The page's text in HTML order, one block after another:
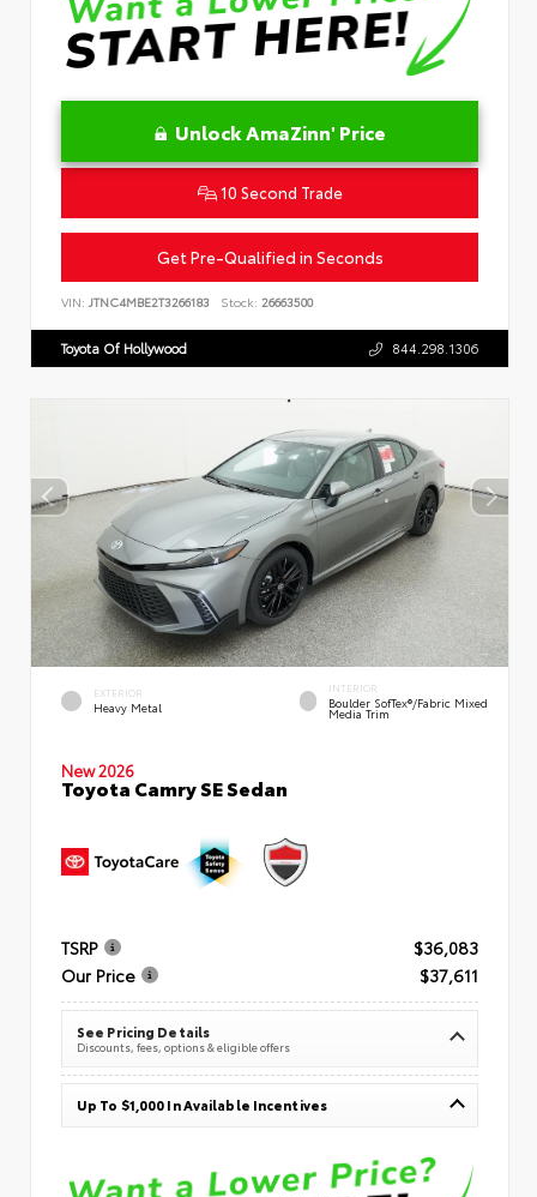
Unlock AmaZinn' Price
10 Second Trade
Get Pre-Qualified in Seconds
VIN: JTNC4MBE2T3266183 Stock: 26663500
Toyota Of Hollywood 844.298.1306
EXTERIOR
Heavy Metal
INTERIOR
Boulder SofTex®/fabric Mixed
Media Trim
New 2026
Toyota Camry SE Sedan
TSRP
$36,083
Our Price
$37,611
See Pricing Details
Discounts, fees, options & eligible offers
Up To $1,000 In Available Incentives